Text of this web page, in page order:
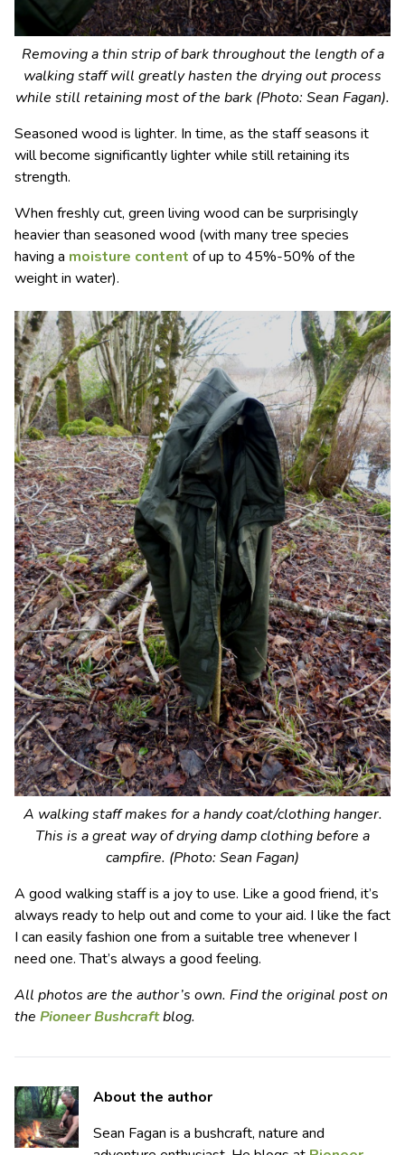
Removing a thin strip of bark throughout the length of a
walking staff will greatly hasten the drying out process
while still retaining most of the bark (Photo: Sean Fagan).
Seasoned wood is lighter. In time, as the staff seasons it
will become significantly lighter while still retaining its
strength.
When freshly cut, green living wood can be surprisingly
heavier than seasoned wood (with many tree species
having a moisture content of up to 45%-50% of the
weight in water).
A walking staff makes for a handy coat/clothing hanger.
This is a great way of drying damp clothing before a
campfire. (Photo: Sean Fagan)
A good walking staff is a joy to use. Like a good friend, it’s
always ready to help out and come to your aid. I like the fact
I can easily fashion one from a suitable tree whenever I
need one. That’s always a good feeling.
All photos are the author’s own. Find the original post on
the Pioneer Bushcraftblog.
About the author
Sean Fagan is a bushcraft, nature and